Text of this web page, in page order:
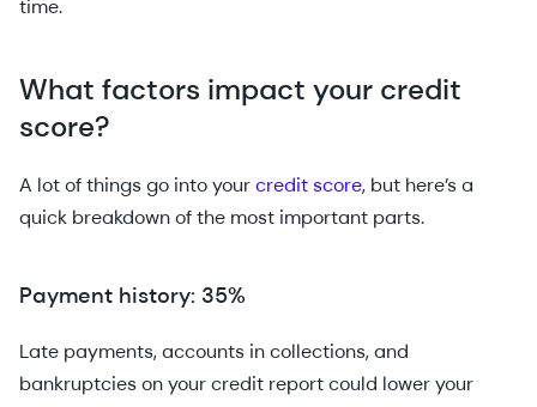
time.
What factors impact your credit
score?
A lot of things go into yourcredit score, but here’s a
quick breakdown of the most important parts.
Payment history: 35%
Late payments, accounts in collections, and
bankruptcies on your credit report could lower your